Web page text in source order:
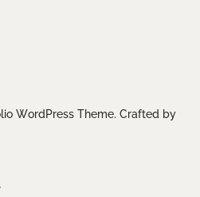
WordPress Theme. Crafted by